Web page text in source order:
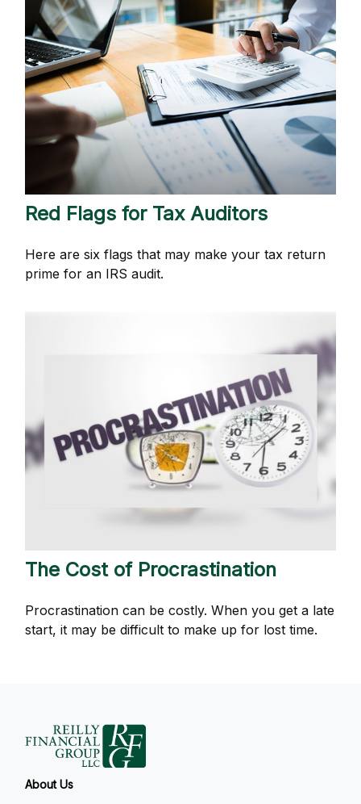
Red Flags for Tax Auditors
Here are six flags that may make your tax return
prime for an IRS audit.
The Cost of Procrastination
Procrastination can be costly. When you get a late
start, it may be difficult to make up for lost time.
About Us